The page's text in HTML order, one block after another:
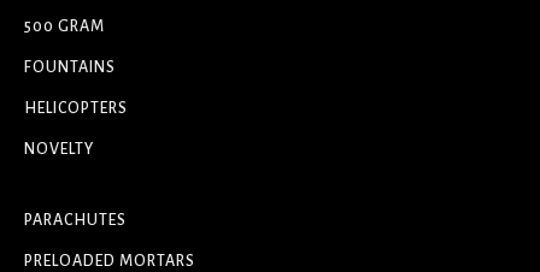
500 GRAM
FOUNTAINS
HELICOPTERS
NOVELTY
PARACHUTES
PRELOADED MORTARS